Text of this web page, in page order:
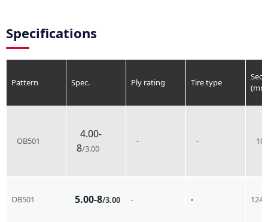
Specifications
Pattern Spec. Ply rating Tire type
OB501
4.00-
8/3.00
- - 104
OB501 5.00-8/3.00 - - 124